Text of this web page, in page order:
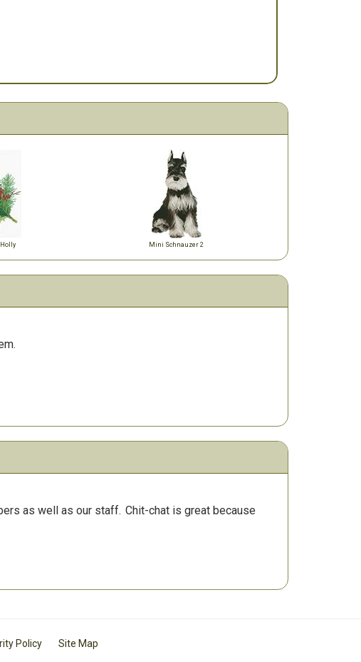
Mini Schnauzer 2
as well as our staff. Chit-chat is great because
Policy Site Map